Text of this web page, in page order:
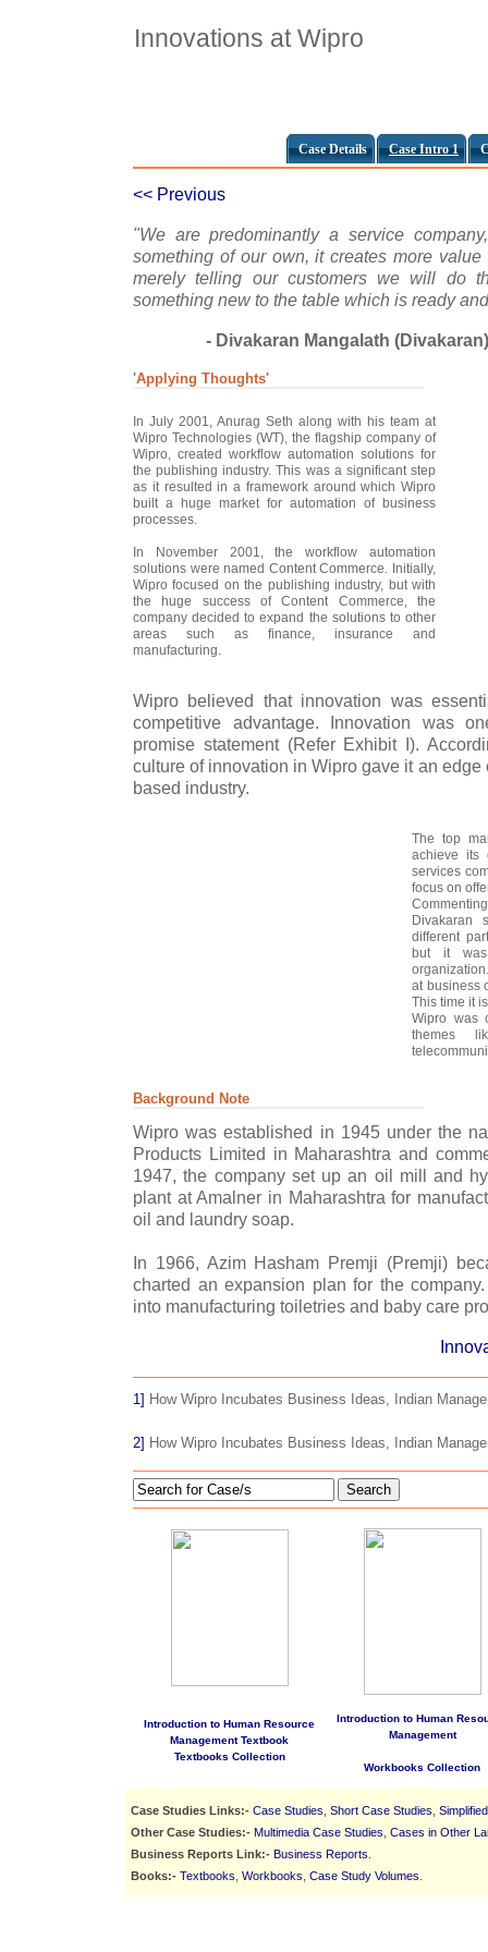
Innovations at Wipro
Case Details Case Intro 1
<< Previous
"We are predominantly a service
something of our own, it creates more
merely telling our customers we will do
something new to the table which is ready
- Divakaran Mangalath
'Applying Thoughts'
In July 2001, Anurag Seth along with his team at
Wipro Technologies (WT), the flagship company of
Wipro, created workflow automation solutions for
the publishing industry. This was a significant step
as it resulted in a framework around which Wipro
built a huge market for automation of business
processes.
In November 2001, the workflow automation
solutions were named Content Commerce. Initially,
Wipro focused on the publishing industry, but with
the huge success of Content Commerce, the
company decided to expand the solutions to other
areas such as finance, insurance and
manufacturing.
Wipro believed that innovation was
competitive advantage. Innovation was
promise statement (Refer Exhibit I).
culture of innovation in Wipro gave it an
based industry.
The top
achieve its
services
focus on
Divakaran
different
but it
at business
This time it
Wipro was
themes
Background Note
Wipro was established in 1945 under the
Products Limited in Maharashtra and
1947, the company set up an oil mill and
plant at Amalner in Maharashtra for
oil and laundry soap.
In 1966, Azim Hasham Premji (Premji)
charted an expansion plan for the
into manufacturing toiletries and baby care
1] How Wipro Incubates Business Ideas, Indian
2] How Wipro Incubates Business Ideas, Indian
Search
Introduction to Human Resource
Management Textbook
Textbooks Collection
Introduction to Human
Management
Workbooks Collection
Case Studies Links:- Case Studies Short Case Studies
Other Case Studies:- Multimedia Case Studies Cases in Other
Business Reports Link:- Business Reports
Books:- Textbooks Workbooks Case Study Volumes